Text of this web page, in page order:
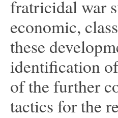
fratricidal war
economic,
these
identification
of the further
tactics for the